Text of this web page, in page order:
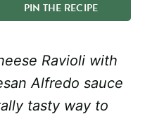
PIN THE RECIPE
Ravioli with
Alfredo sauce
tasty way to